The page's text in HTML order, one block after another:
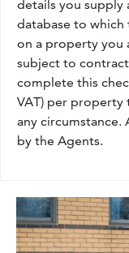
details you supply
database to which
on a property you
subject to
complete this
VAT) per property
any circumstance.
by the Agents.